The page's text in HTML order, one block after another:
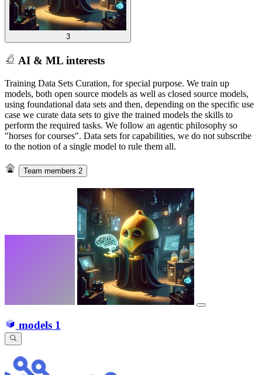
3
AI & ML interests
Training Data Sets Curation, for special purpose. We train up
models, both open source models as well as closed source models,
using foundational data sets and then, depending on the specific use
case we curate data sets to give the trained models the skills to
perform the required tasks. We follow an agentic philosophy so
"horses for courses". Data sets for capabilities, we do not subscribe
to the notion of a single model to rule them all.
Team members 2
models 1